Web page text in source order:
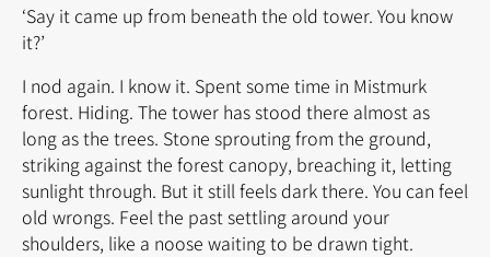
‘Say it came up from beneath the old tower. You know
it?’
I nod again. I know it. Spent some time in Mistmurk
forest. Hiding. The tower has stood there almost as
long as the trees. Stone sprouting from the ground,
striking against the forest canopy, breaching it, letting
sunlight through. But it still feels dark there. You can feel
old wrongs. Feel the past settling around your
shoulders, like a noose waiting to be drawn tight.